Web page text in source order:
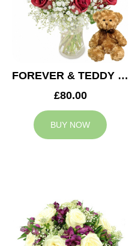
FOREVER & TEDDY BEAR
£80.00
BUY NOW